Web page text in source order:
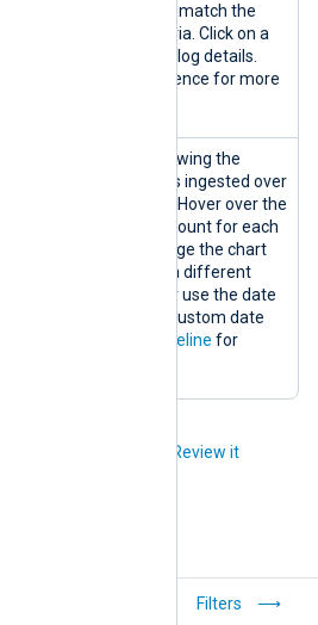
Displays log records that match the
search and filtering criteria. Click on a
record to view the entire log details.
reference for more
A logs timeline chart showing the
matching number of logs ingested over
the selected timeframe. Hover over the
graph to display the log count for each
data point. You can change the chart
timeframe by choosing a different
predefined timeframe or use the date
range picker to select a custom date
View logs timeline for
Review it
Filters